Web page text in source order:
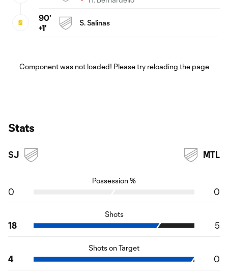
90'
+1'
S. Salinas
Component was not loaded! Please try reloading the page
Stats
SJ MTL
Possession %
0 0
Shots
18 5
Shots on Target
4 0